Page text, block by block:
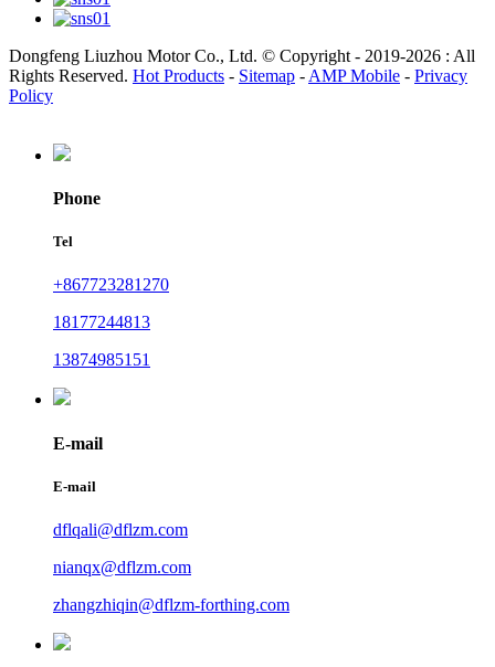
Dongfeng Liuzhou Motor Co., Ltd. © Copyright - 2019-2026 : All
Rights Reserved. Hot Products - Sitemap - AMP Mobile - Privacy
Policy
Phone
Tel
+867723281270
18177244813
13874985151
E-mail
E-mail
dflqali@dflzm.com
nianqx@dflzm.com
zhangzhiqin@dflzm-forthing.com